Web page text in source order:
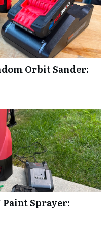
Orbit Sander:
Paint Sprayer: